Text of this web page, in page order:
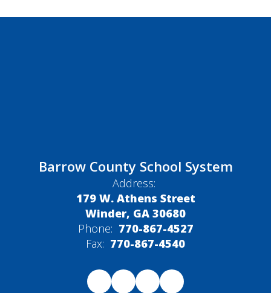
Barrow County School System
Address:
179 W. Athens Street
Winder, GA 30680
Phone: 770-867-4527
Fax: 770-867-4540